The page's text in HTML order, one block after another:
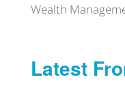
Wealth
Latest